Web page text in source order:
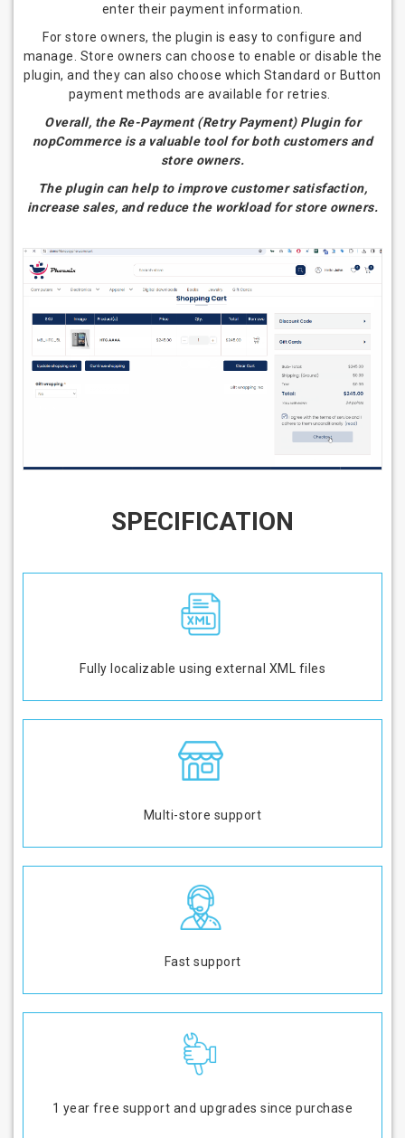
enter their payment information.
For store owners, the plugin is easy to configure and
manage. Store owners can choose to enable or disable the
plugin, and they can also choose which Standard or Button
payment methods are available for retries.
Overall, the Re-Payment (Retry Payment) Plugin for
nopCommerce is a valuable tool for both customers and
store owners.
The plugin can help to improve customer satisfaction,
increase sales, and reduce the workload for store owners.
SPECIFICATION
Fully localizable using external XML files
Multi-store support
Fast support
1 year free support and upgrades since purchase